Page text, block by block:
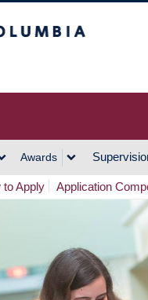
Awards
to Apply Application